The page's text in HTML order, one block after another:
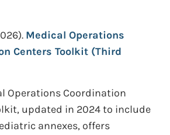
Medical Operations
Centers Toolkit (Third
Operations Coordination
updated in 2024 to include
annexes, offers